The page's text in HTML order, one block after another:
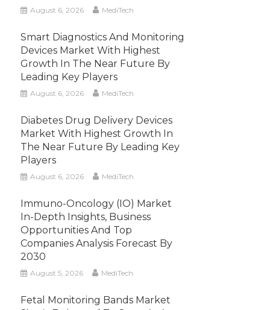
August 6, 2026 MediTech
Smart Diagnostics And Monitoring
Devices Market With Highest
Growth In The Near Future By
Leading Key Players
August 6, 2026 MediTech
Diabetes Drug Delivery Devices
Market With Highest Growth In
The Near Future By Leading Key
Players
August 6, 2026 MediTech
Immuno-Oncology (IO) Market
In-Depth Insights, Business
Opportunities And Top
Companies Analysis Forecast By
2030
August 5, 2026 MediTech
Fetal Monitoring Bands Market